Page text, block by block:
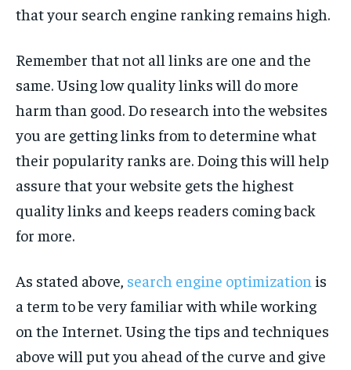
that your search engine ranking remains high.
Remember that not all links are one and the
same. Using low quality links will do more
harm than good. Do research into the websites
you are getting links from to determine what
their popularity ranks are. Doing this will help
assure that your website gets the highest
quality links and keeps readers coming back
for more.
As stated above, search engine optimization is
a term to be very familiar with while working
on the Internet. Using the tips and techniques
above will put you ahead of the curve and give